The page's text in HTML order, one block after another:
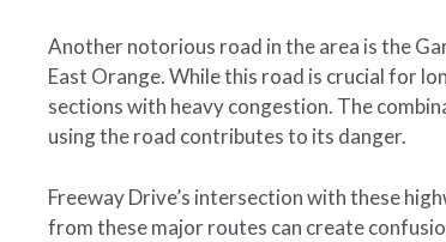
Another notorious road in the area is the
East Orange. While this road is crucial for
sections with heavy congestion. The
using the road contributes to its danger.
Freeway Drive’s intersection with these
from these major routes can create